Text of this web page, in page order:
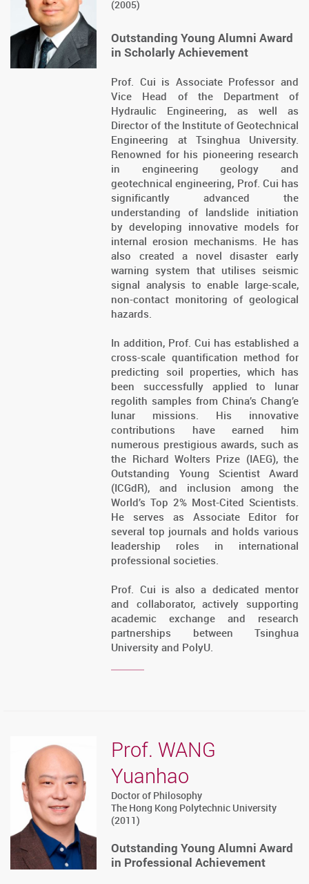
(2005)
Outstanding Young Alumni Award
in Scholarly Achievement
Prof. Cui is Associate Professor and
Vice Head of the Department of
Hydraulic Engineering, as well as
Director of the Institute of Geotechnical
Engineering at Tsinghua University.
Renowned for his pioneering research
in engineering geology and
geotechnical engineering, Prof. Cui has
significantly advanced the
understanding of landslide initiation
by developing innovative models for
internal erosion mechanisms. He has
also created a novel disaster early
warning system that utilises seismic
signal analysis to enable large-scale,
non-contact monitoring of geological
hazards.
In addition, Prof. Cui has established a
cross-scale quantification method for
predicting soil properties, which has
been successfully applied to lunar
regolith samples from China’s Chang’e
lunar missions. His innovative
contributions have earned him
numerous prestigious awards, such as
the Richard Wolters Prize (IAEG), the
Outstanding Young Scientist Award
(ICGdR), and inclusion among the
World’s Top 2% Most-Cited Scientists.
He serves as Associate Editor for
several top journals and holds various
leadership roles in international
professional societies.
Prof. Cui is also a dedicated mentor
and collaborator, actively supporting
academic exchange and research
partnerships between Tsinghua
University and PolyU.
Prof. WANG
Yuanhao
Doctor of Philosophy
The Hong Kong Polytechnic University
(2011)
Outstanding Young Alumni Award
in Professional Achievement